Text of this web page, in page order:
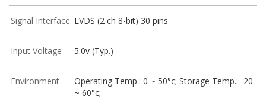
Signal Interface LVDS (2 ch 8-bit) 30 pins
Input Voltage 5.0v (Typ.)
Environment
Operating Temp.: 0 ~ 50°c; Storage Temp.: -20
~ 60°c;